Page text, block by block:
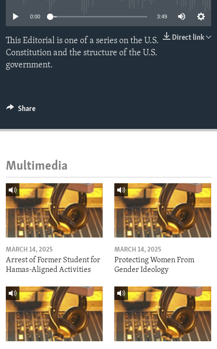
IDEALS AND INSTITUTIONS
0:00 3:49
Direct link
This Editorial is one of a series on the U.S.
Constitution and the structure of the U.S.
government.
Share
Multimedia
MARCH 14, 2025
Arrest of Former Student for
Hamas-Aligned Activities
MARCH 14, 2025
Protecting Women From
Gender Ideology